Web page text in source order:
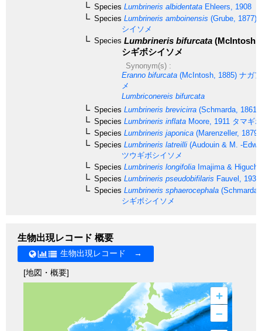
Species Lumbrineris albidentata Ehleers, 1908
Species Lumbrineris amboinensis (Grube, 1877)
シイソメ
Species Lumbrineris bifurcata (McIntosh,
シギボシイソメ
Synonym(s) :
Eranno bifurcata (McIntosh, 1885) ナガ
メ
Lumbriconereis bifurcata
Species Lumbrineris brevicirra (Schmarda, 1861)
Species Lumbrineris inflata Moore, 1911 タマギ
Species Lumbrineris japonica (Marenzeller, 1879)
Species Lumbrineris latreilli (Audouin & M. -
ツウギボシイソメ
Species Lumbrineris longifolia Imajima &
Species Lumbrineris pseudobifilaris Fauvel, 1932
Species Lumbrineris sphaerocephala (Schmarda,
シギボシイソメ
生物出現レコード 概要
生物出現レコード →
[地図・概要]
+
–